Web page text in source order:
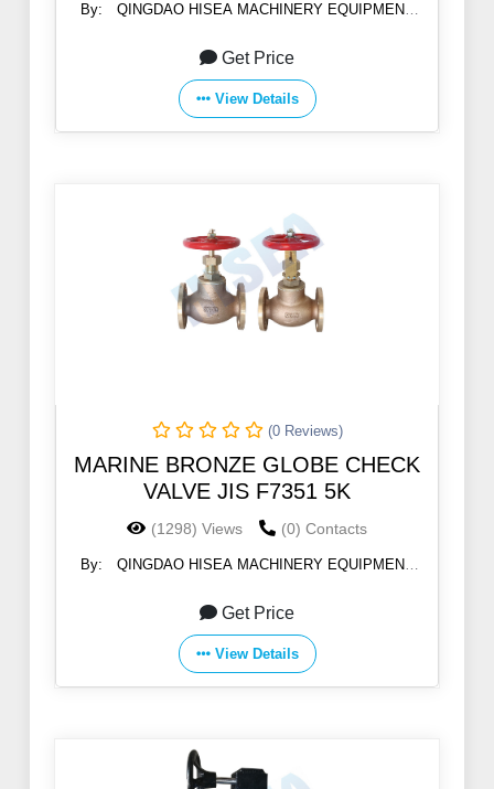
By:
QINGDAO HISEA MACHINERY EQUIPMENT
Get Price
View Details
(0 Reviews)
MARINE BRONZE GLOBE CHECK
VALVE JIS F7351 5K
(1298) Views (0) Contacts
By:
QINGDAO HISEA MACHINERY EQUIPMENT
Get Price
View Details